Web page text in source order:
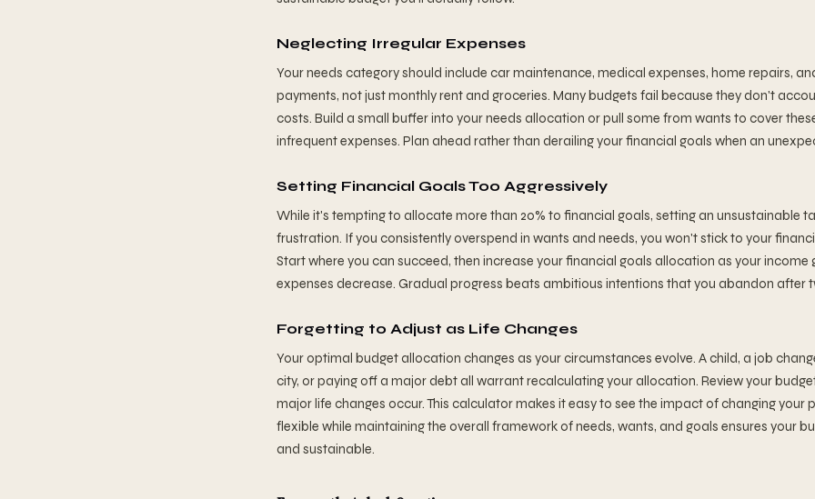
Neglecting Irregular Expenses
Your needs category should include car maintenance, medical expenses, home repairs,
payments, not just monthly rent and groceries. Many budgets fail because they don't
costs. Build a small buffer into your needs allocation or pull some from wants to cover
infrequent expenses. Plan ahead rather than derailing your financial goals when an
Setting Financial Goals Too Aggressively
While it's tempting to allocate more than 20% to financial goals, setting an unsustainable
frustration. If you consistently overspend in wants and needs, you won't stick to your
Start where you can succeed, then increase your financial goals allocation as your income
expenses decrease. Gradual progress beats ambitious intentions that you abandon after
Forgetting to Adjust as Life Changes
Your optimal budget allocation changes as your circumstances evolve. A child, a job
city, or paying off a major debt all warrant recalculating your allocation. Review your
major life changes occur. This calculator makes it easy to see the impact of changing your
flexible while maintaining the overall framework of needs, wants, and goals ensures your
and sustainable.